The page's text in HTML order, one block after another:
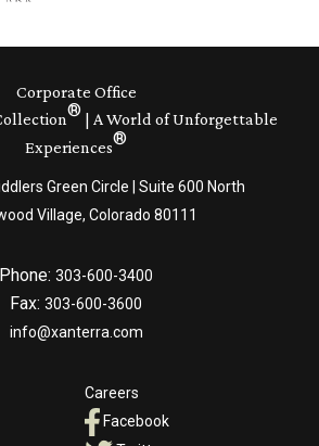
Corporate Office
® | A World of Unforgettable
Experiences®
Green Circle | Suite 600 North
Village, Colorado 80111
Phone: 303-600-3400
Fax: 303-600-3600
info@xanterra.com
Careers
Facebook